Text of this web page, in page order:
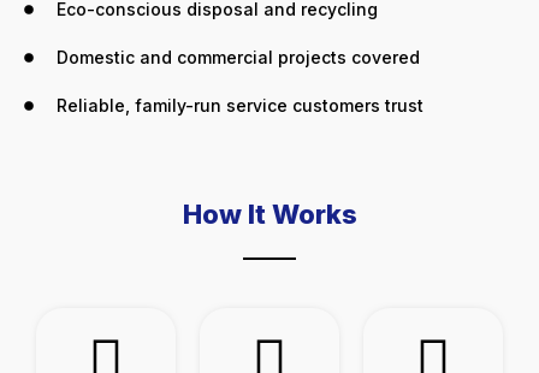
Eco-conscious disposal and recycling
Domestic and commercial projects covered
Reliable, family-run service customers trust
How It Works